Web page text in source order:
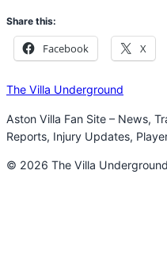
Share this:
Facebook X
The Villa Underground
Aston Villa Fan Site – News,
Reports, Injury Updates,
© 2026 The Villa